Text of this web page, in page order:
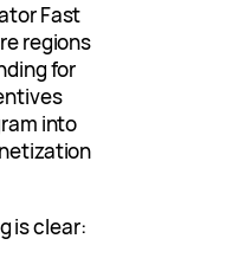
Fast
regions
for
into
is clear: